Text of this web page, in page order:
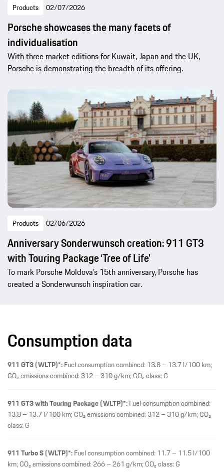
Products 02/07/2026
Porsche showcases the many facets of
individualisation
With three market editions for Kuwait, Japan and the UK,
Porsche is demonstrating the breadth of its offering.
Products 02/06/2026
Anniversary Sonderwunsch creation: 911 GT3
with Touring Package ‘Tree of Life’
To mark Porsche Moldova’s 15th anniversary, Porsche has
created a Sonderwunsch inspiration car.
Consumption data
911 GT3 (WLTP)*:Fuel consumption combined: 13.8 – 13.7 l/100 km;
CO₂ emissions combined: 312 – 310 g/km; CO₂ class: G
911 GT3 with Touring Package (WLTP)*:Fuel consumption combined:
13.8 – 13.7 l/100 km; CO₂ emissions combined: 312 – 310 g/km; CO₂
class: G
911 Turbo S (WLTP)*:Fuel consumption combined: 11.7 – 11.5 l/100
km; CO₂ emissions combined: 266 – 261 g/km; CO₂ class: G